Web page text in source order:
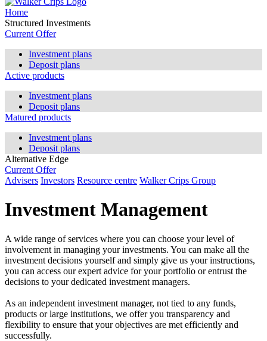
Home
Structured Investments
Current Offer
Investment plans
Deposit plans
Active products
Investment plans
Deposit plans
Matured products
Investment plans
Deposit plans
Alternative Edge
Current Offer
Advisers Investors Resource centre Walker Crips Group
Investment Management
A wide range of services where you can choose your level of
involvement in managing your investments. You can make all the
investment decisions yourself and simply give us your instructions,
you can access our expert advice for your portfolio or entrust the
decisions to your dedicated investment managers.
As an independent investment manager, not tied to any funds,
products or large institutions, we offer you transparency and
flexibility to ensure that your objectives are met efficiently and
successfully.